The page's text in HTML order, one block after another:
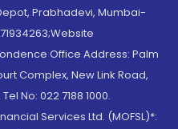
Prabhadevi, Mumbai-
Office Address: Palm
Complex, New Link Road,
No: 022 7188 1000.
Services Ltd. (MOFSL)*: